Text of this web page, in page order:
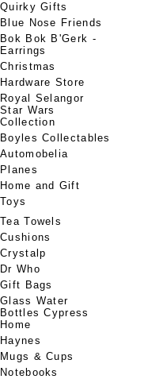
Quirky Gifts
Blue Nose Friends
Bok Bok B'Gerk -
Earrings
Christmas
Hardware Store
Royal Selangor
Star Wars
Collection
Boyles Collectables
Automobelia
Planes
Home and Gift
Toys
Tea Towels
Cushions
Crystalp
Dr Who
Gift Bags
Glass Water
Bottles Cypress
Home
Haynes
Mugs & Cups
Notebooks